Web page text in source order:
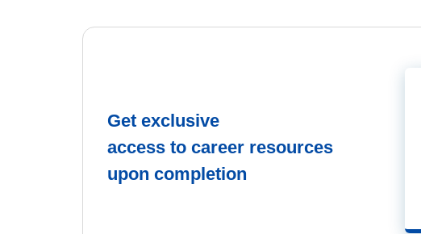
Get exclusive
access to career resources
upon completion